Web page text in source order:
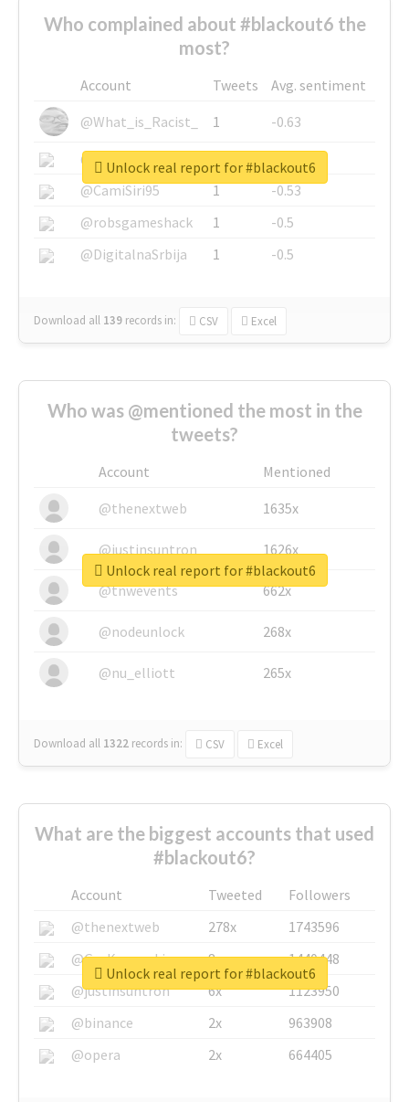
Who complained about #blackout6 the
most?
Account Tweets
Avg. sentiment
@What_is_Racist_
1
-0.63
@SkateChart
1
-0.6
@CamiSiri95
1
-0.53
@robsgameshack
1
-0.5
@DigitalnaSrbija
1 -0.5
Download all 139 records in: CSV Excel
Unlock real report for #blackout6
Who was @mentioned the most in the
tweets?
Account
Mentioned
@thenextweb
1635x
@justinsuntron 1626x
@tnwevents 662x
@nodeunlock 268x
@nu_elliott 265x
Download all 1322 records in: CSV Excel
Unlock real report for #blackout6
What are the biggest accounts that used
#blackout6?
Account Tweeted
Followers
@thenextweb
278x
1743596
@GuyKawasaki
8x
1440448
@justinsuntron
6x
1123950
@binance
2x
963908
@opera
2x 664405
Unlock real report for #blackout6